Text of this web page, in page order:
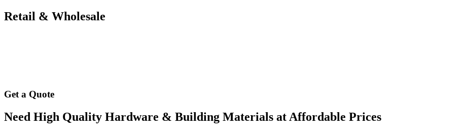
Retail & Wholesale
Get a Quote
Need High Quality Hardware & Building Materials at Affordable Prices